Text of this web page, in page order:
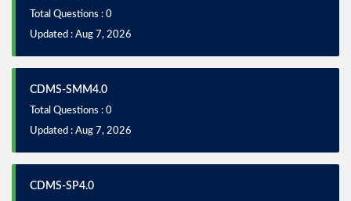
Total Questions : 0
Updated : Aug 7, 2026
CDMS-SMM4.0
Total Questions : 0
Updated : Aug 7, 2026
CDMS-SP4.0